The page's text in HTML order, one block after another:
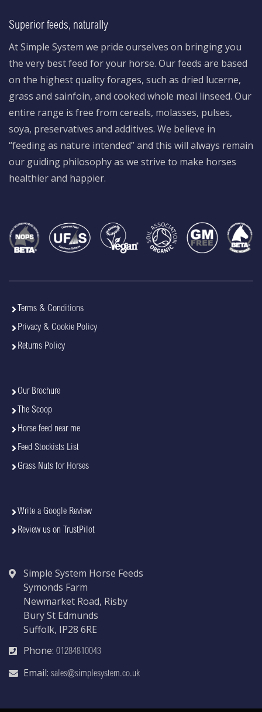
Superior feeds, naturally
At Simple System we pride ourselves on bringing you
the very best feed for your horse. Our feeds are based
on the highest quality forages, such as dried lucerne,
grass and sainfoin, and cooked whole meal linseed. Our
entire range is free from cereals, molasses, pulses,
soya, preservatives and additives. We believe in
“feeding as nature intended” and this will always remain
our guiding philosophy as we strive to make horses
healthier and happier.
Terms & Conditions
Privacy & Cookie Policy
Returns Policy
Our Brochure
The Scoop
Horse feed near me
Feed Stockists List
Grass Nuts for Horses
Write a Google Review
Review us on TrustPilot
Simple System Horse Feeds
Symonds Farm
Newmarket Road, Risby
Bury St Edmunds
Suffolk, IP28 6RE
Phone: 01284810043
Email: sales@simplesystem.co.uk